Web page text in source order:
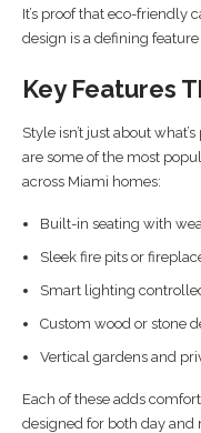
It’s proof that eco-friendly
design is a defining
Key Features
Style isn’t just about
are some of the most
across Miami homes:
Built-in seating with
Sleek fire pits or
Smart lighting
Custom wood or stone
Vertical gardens and
Each of these adds
designed for both day